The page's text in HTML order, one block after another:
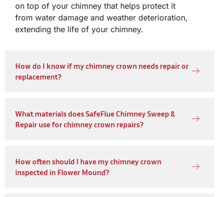
on top of your chimney that helps protect it
from water damage and weather deterioration,
extending the life of your chimney.
How do I know if my chimney crown needs repair or
replacement?
What materials does SafeFlue Chimney Sweep &
Repair use for chimney crown repairs?
How often should I have my chimney crown
inspected in Flower Mound?